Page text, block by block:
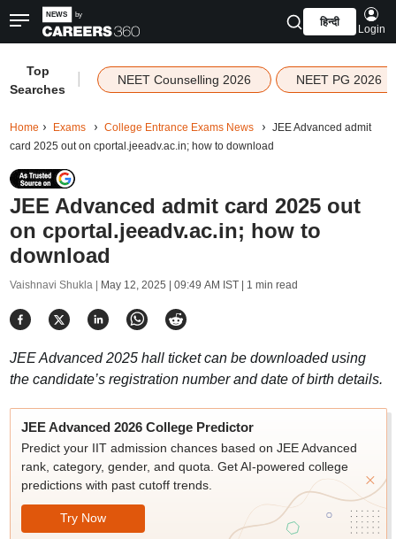
हिन्दी
Login
Top
Searches
NEET Counselling 2026 NEET PG 2026
Home Exams College Entrance Exams News
JEE Advanced admit
card 2025 out on cportal.jeeadv.ac.in; how to download
JEE Advanced admit card 2025 out
on cportal.jeeadv.ac.in; how to
download
Vaishnavi Shukla | May 12, 2025 | 09:49 AM IST| 1 min read
JEE Advanced 2025 hall ticket can be downloaded using
the candidate’s registration number and date of birth details.
JEE Advanced 2026 College Predictor
Predict your IIT admission chances based on JEE Advanced
rank, category, gender, and quota. Get AI-powered college
predictions with past cutoff trends.
Try Now